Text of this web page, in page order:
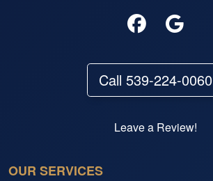
Call 539-224-0060
Leave a Review!
OUR SERVICES